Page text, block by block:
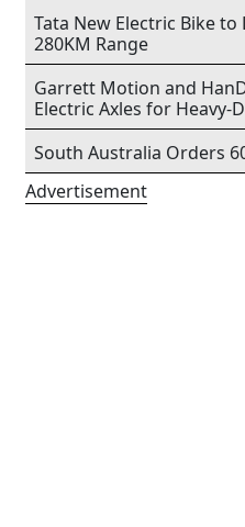
Tata New Electric Bike
280KM Range
Garrett Motion and
Electric Axles for Heavy-
South Australia Orders
Advertisement